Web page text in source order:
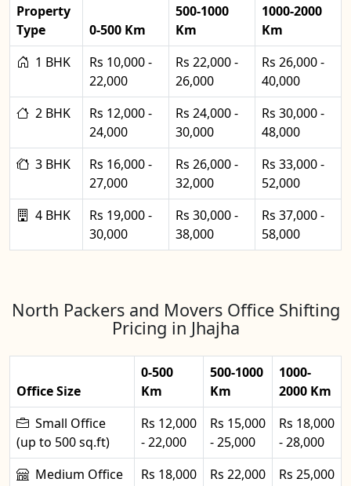
Property
Type
0-500 Km
500-1000
Km
1000-2000
Km
1 BHK
Rs 10,000 -
22,000
Rs 22,000 -
26,000
Rs 26,000 -
40,000
2 BHK
Rs 12,000 -
24,000
Rs 24,000 -
30,000
Rs 30,000 -
48,000
3 BHK
Rs 16,000 -
27,000
Rs 26,000 -
32,000
Rs 33,000 -
52,000
4 BHK
Rs 19,000 -
30,000
Rs 30,000 -
38,000
Rs 37,000 -
58,000
North Packers and Movers Office Shifting
Pricing in Jhajha
Office Size
0-500
Km
500-1000
Km
1000-
2000 Km
Small Office
(up to 500 sq.ft)
Rs 12,000
- 22,000
Rs 15,000
- 25,000
Rs 18,000
- 28,000
Medium Office
Rs 18,000
Rs 22,000
Rs 25,000